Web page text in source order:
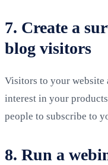
7. Create a
blog visitors
Visitors to your website
interest in your
people to subscribe to
8. Run a